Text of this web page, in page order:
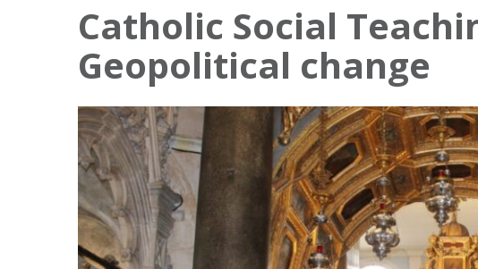
Catholic Social
Geopolitical change